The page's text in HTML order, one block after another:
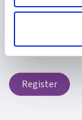
email alerts
notification
the SGA
access to
Register